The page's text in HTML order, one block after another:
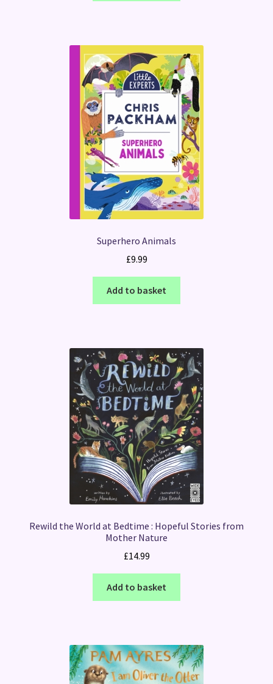
Superhero Animals
£9.99
Add to basket
Rewild the World at Bedtime : Hopeful Stories from
Mother Nature
£14.99
Add to basket